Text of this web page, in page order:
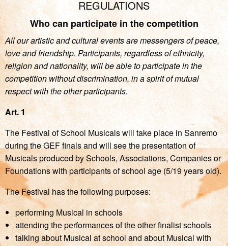
REGULATIONS
Who can participate in the competition
All our artistic and cultural events are messengers of peace,
love and friendship. Participants, regardless of ethnicity,
religion and nationality, will be able to participate in the
competition without discrimination, in a spirit of mutual
respect with the other participants.
Art. 1
The Festival of School Musicals will take place in Sanremo
during the GEF finals and will see the presentation of
Musicals produced by Schools, Associations, Companies or
Foundations with participants of school age (5/19 years old).
The Festival has the following purposes:
performing Musical in schools
attending the performances of the other finalist schools
talking about Musical at school and about Musical with